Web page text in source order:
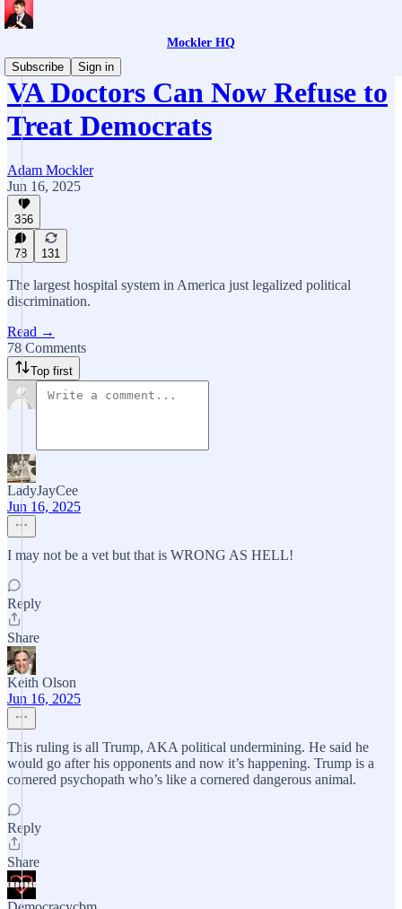
Mockler HQ
Subscribe
Sign in
VA Doctors Can Now Refuse to
Treat Democrats
Adam Mockler
Jun 16, 2025
356
78 131
The largest hospital system in America just legalized political
discrimination.
Read →
78 Comments
Top first
LadyJayCee
Jun 16, 2025
I may not be a vet but that is WRONG AS HELL!
Reply
Share
Keith Olson
Jun 16, 2025
This ruling is all Trump, AKA political undermining. He said he
would go after his opponents and now it’s happening. Trump is a
cornered psychopath who’s like a cornered dangerous animal.
Reply
Share